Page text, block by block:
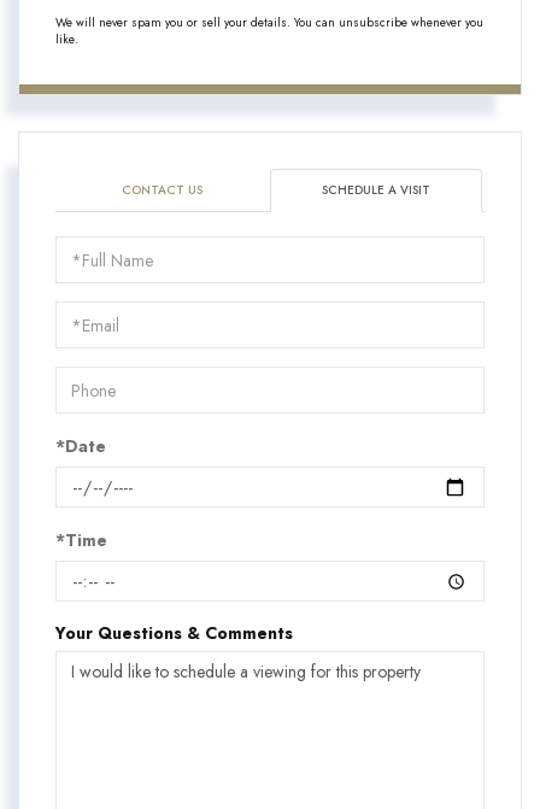
We will never spam you or sell your details. You can unsubscribe whenever you
like.
CONTACT US SCHEDULE A VISIT
Schedule
a
Visit
*Date
*Time
Your Questions & Comments